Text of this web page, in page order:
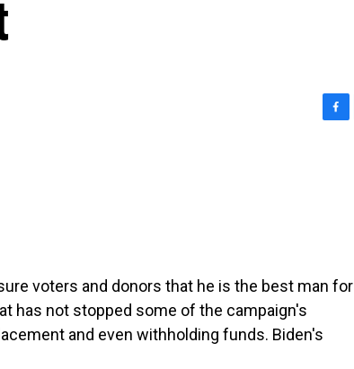
voters and donors that he is the best man for
has not stopped some of the campaign's
and even withholding funds. Biden's